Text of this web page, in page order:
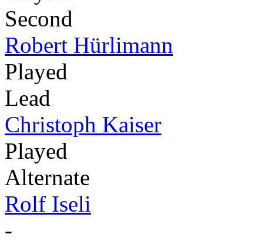
Second
Robert Hürlimann
Played
Lead
Christoph Kaiser
Played
Alternate
Rolf Iseli
-